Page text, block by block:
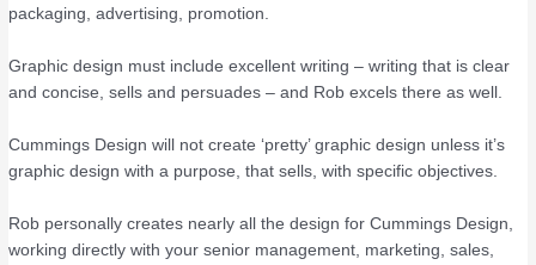
packaging, advertising, promotion.
Graphic design must include excellent writing – writing that is clear
and concise, sells and persuades – and Rob excels there as well.
Cummings Design will not create ‘pretty’ graphic design unless it’s
graphic design with a purpose, that sells, with specific objectives.
Rob personally creates nearly all the design for Cummings Design,
working directly with your senior management, marketing, sales,